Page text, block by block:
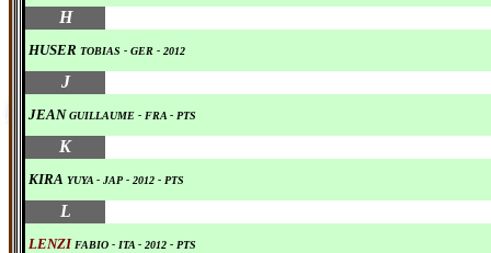
H
HUSER TOBIAS - GER - 2012
J
JEAN GUILLAUME - FRA - PTS
K
KIRA YUYA - JAP- 2012 - PTS
L
LENZI FABIO - ITA - 2012 - PTS